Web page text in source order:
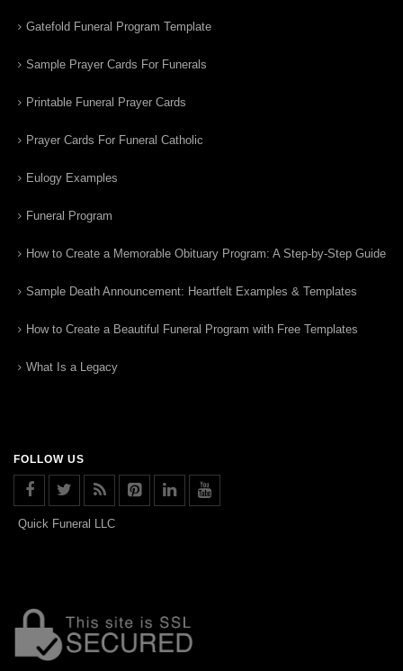
Gatefold Funeral Program Template
Sample Prayer Cards For Funerals
Printable Funeral Prayer Cards
Prayer Cards For Funeral Catholic
Eulogy Examples
Funeral Program
How to Create a Memorable Obituary Program: A Step-by-Step Guide
Sample Death Announcement: Heartfelt Examples & Templates
How to Create a Beautiful Funeral Program with Free Templates
What Is a Legacy
FOLLOW US
Quick Funeral LLC